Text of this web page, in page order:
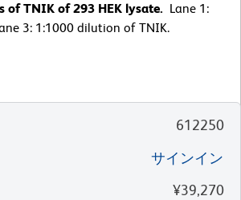
of TNIK of 293 HEK lysate. Lane 1:
3: 1:1000 dilution of TNIK.
612250
サインイン
¥39,270